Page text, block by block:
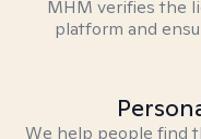
MHM verifies the
platform and
We help people find